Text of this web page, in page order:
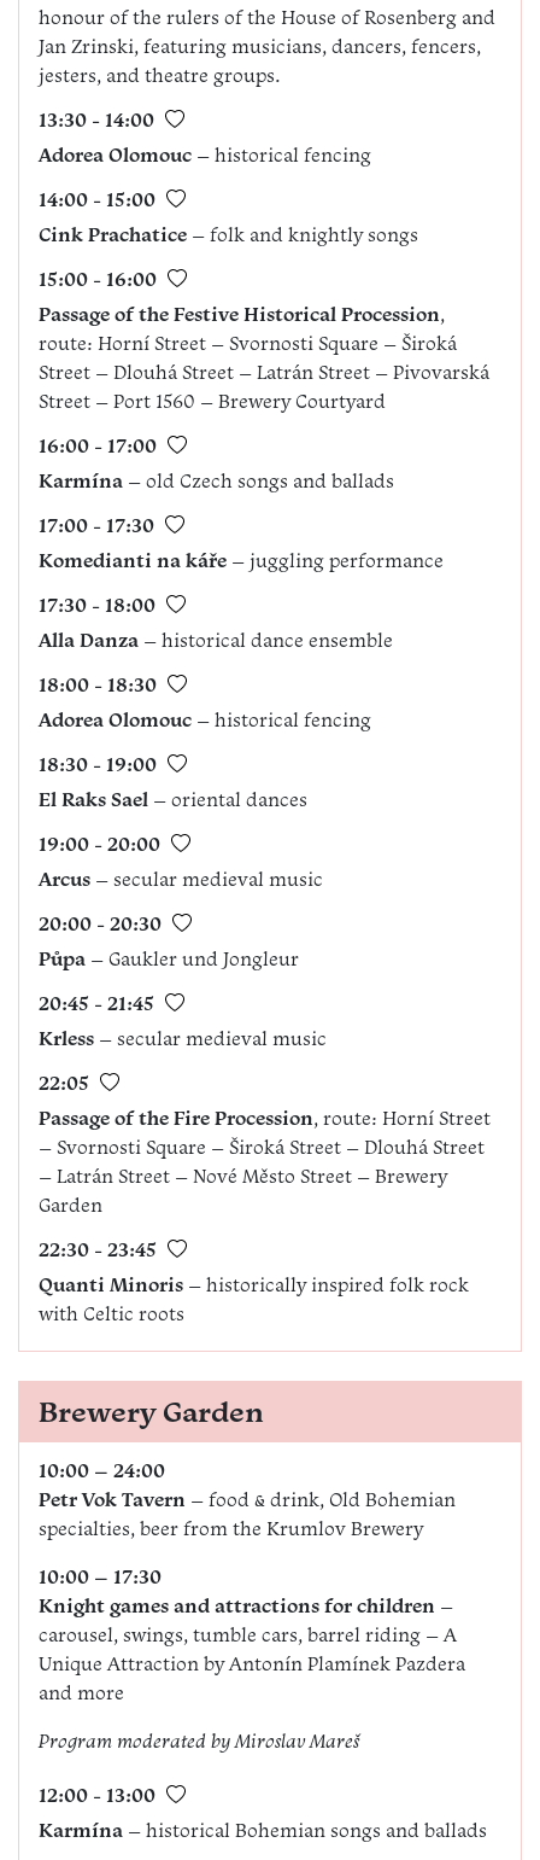
honour of the rulers of the House of Rosenberg and
Jan Zrinski, featuring musicians, dancers, fencers,
jesters, and theatre groups.
13:30 - 14:00
Adorea Olomouc – historical fencing
14:00 - 15:00
Cink Prachatice – folk and knightly songs
15:00 - 16:00
Passage of the Festive Historical Procession,
route: Horní Street – Svornosti Square – Široká
Street – Dlouhá Street – Latrán Street – Pivovarská
Street – Port 1560 – Brewery Courtyard
16:00 - 17:00
Karmína – old Czech songs and ballads
17:00 - 17:30
Komedianti na káře – juggling performance
17:30 - 18:00
Alla Danza – historical dance ensemble
18:00 - 18:30
Adorea Olomouc – historical fencing
18:30 - 19:00
El Raks Sael – oriental dances
19:00 - 20:00
Arcus – secular medieval music
20:00 - 20:30
Půpa – Gaukler und Jongleur
20:45 - 21:45
Krless – secular medieval music
22:05
Passage of the Fire Procession, route: Horní Street
– Svornosti Square – Široká Street – Dlouhá Street
– Latrán Street – Nové Město Street – Brewery
Garden
22:30 - 23:45
Quanti Minoris – historically inspired folk rock
with Celtic roots
Brewery Garden
10:00 – 24:00
Petr Vok Tavern – food & drink, Old Bohemian
specialties, beer from the Krumlov Brewery
10:00 – 17:30
Knight games and attractions for children –
carousel, swings, tumble cars, barrel riding – A
Unique Attraction by Antonín Plamínek Pazdera
and more
Program moderated by Miroslav Mareš
12:00 - 13:00
Karmína – historical Bohemian songs and ballads